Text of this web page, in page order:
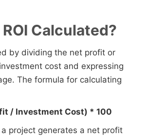
Calculated?
by dividing the net profit or
cost and expressing
The formula for calculating
/ Investment Cost) * 100
project generates a net profit